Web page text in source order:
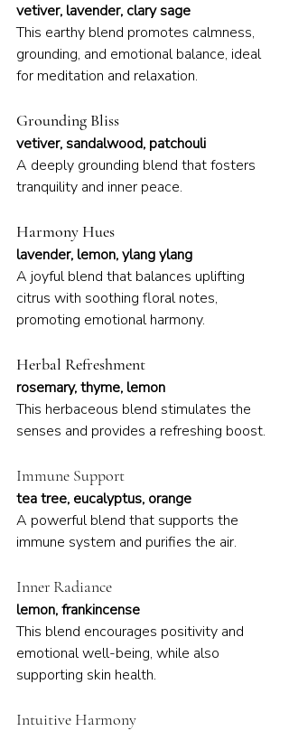
vetiver, lavender, clary sage
This earthy blend promotes calmness,
grounding, and emotional balance, ideal
for meditation and relaxation.
Grounding Bliss
vetiver, sandalwood, patchouli
A deeply grounding blend that fosters
tranquility and inner peace.
Harmony Hues
lavender, lemon, ylang ylang
A joyful blend that balances uplifting
citrus with soothing floral notes,
promoting emotional harmony.
Herbal Refreshment
rosemary, thyme, lemon
This herbaceous blend stimulates the
senses and provides a refreshing boost.
Immune Support
tea tree, eucalyptus, orange
A powerful blend that supports the
immune system and purifies the air.
Inner Radiance
lemon, frankincense
This blend encourages positivity and
emotional well-being, while also
supporting skin health.
Intuitive Harmony